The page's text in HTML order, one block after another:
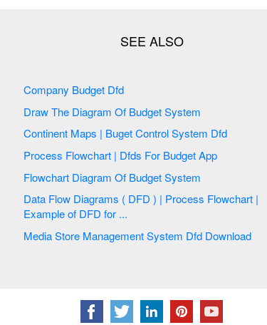
Company Budget Dfd
Draw The Diagram Of Budget System
Continent Maps | Buget Control System Dfd
Process Flowchart | Dfds For Budget App
Flowchart Diagram Of Budget System
Data Flow Diagrams ( DFD ) | Process Flowchart |
Example of DFD for ...
Media Store Management System Dfd Download